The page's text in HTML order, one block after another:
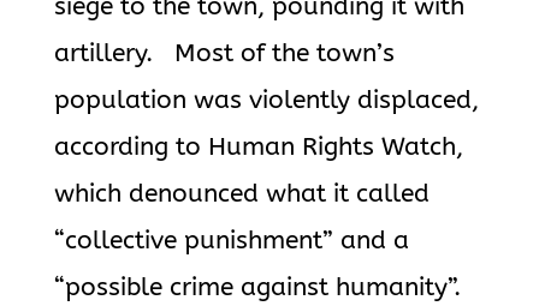
siege to the town, pounding it with
artillery. Most of the town’s
population was violently displaced,
according to Human Rights Watch,
which denounced what it called
“collective punishment” and a
“possible crime against humanity”.